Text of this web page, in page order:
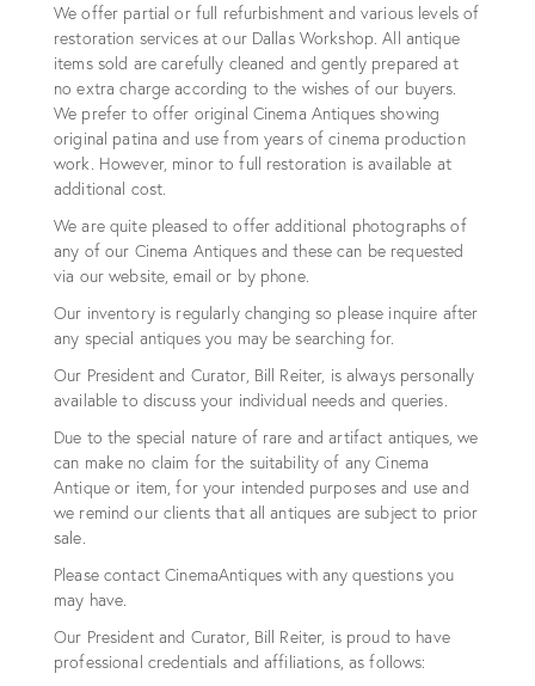
We offer partial or full refurbishment and various levels of
restoration services at our Dallas Workshop. All antique
items sold are carefully cleaned and gently prepared at
no extra charge according to the wishes of our buyers.
We prefer to offer original Cinema Antiques showing
original patina and use from years of cinema production
work. However, minor to full restoration is available at
additional cost.
We are quite pleased to offer additional photographs of
any of our Cinema Antiques and these can be requested
via our website, email or by phone.
Our inventory is regularly changing so please inquire after
any special antiques you may be searching for.
Our President and Curator, Bill Reiter, is always personally
available to discuss your individual needs and queries.
Due to the special nature of rare and artifact antiques, we
can make no claim for the suitability of any Cinema
Antique or item, for your intended purposes and use and
we remind our clients that all antiques are subject to prior
sale.
Please contact CinemaAntiques with any questions you
may have.
Our President and Curator, Bill Reiter, is proud to have
professional credentials and affiliations, as follows: